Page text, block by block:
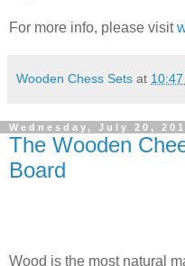
For more info, please visit
Wooden Chess Sets at 10:47
Wednesday, July 20,
The Wooden
Board
Wood is the most natural